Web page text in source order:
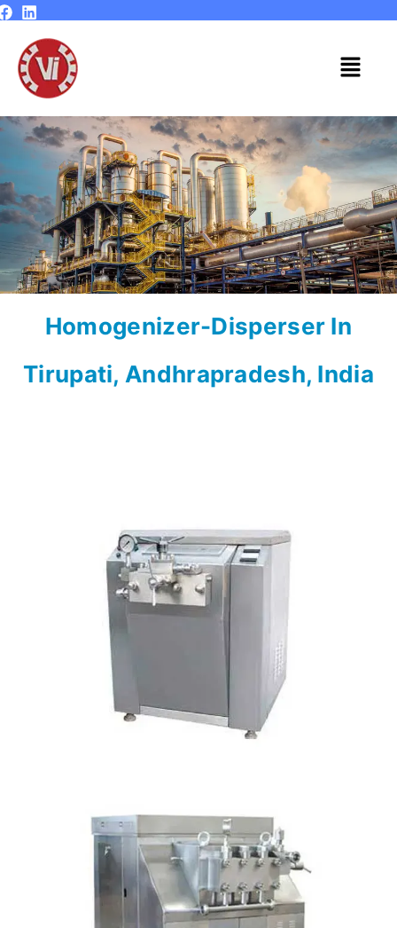
Skip
content
Menu
Homogenizer-Disperser In
Tirupati, Andhrapradesh, India